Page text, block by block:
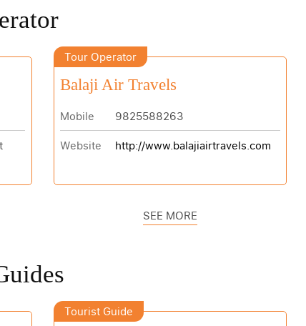
Tour Operator
Balaji Air Travels
Mobile 9825588263
Website http://www.balajiairtravels.com
SEE MORE
Tourist Guide